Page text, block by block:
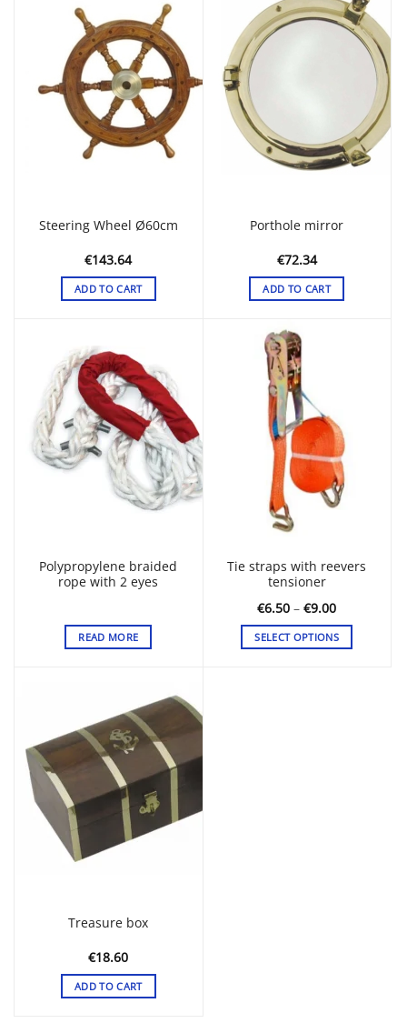
Steering Wheel Ø60cm
€143.64
ADD TO CART
Porthole mirror
€72.34
ADD TO CART
Polypropylene braided
rope with 2 eyes
READ MORE
Tie straps with reevers
tensioner
€6.50 – €9.00Price
€6.50
through
€9.00
SELECT OPTIONS
Treasure box
€18.60
ADD TO CART